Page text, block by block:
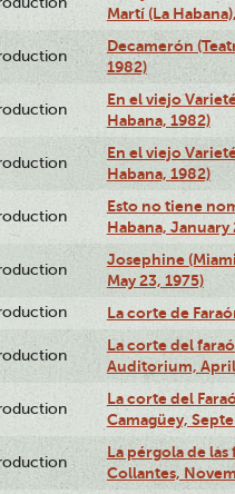
Martí (La
Decamerón
1982)
En el viejo
Habana, 1982)
En el viejo
Habana, 1982)
Esto no tiene
Habana, January
Josephine
May 23, 1975)
La corte de
La corte del
Auditorium, April
La corte del
Camagüey,
La pérgola de
Collantes,